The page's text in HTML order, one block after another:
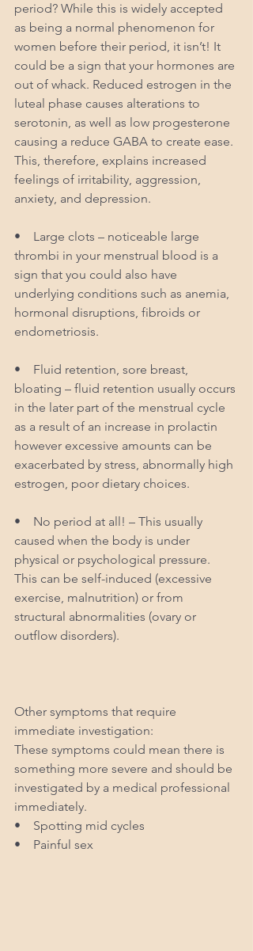
period? While this is widely accepted
as being a normal phenomenon for
women before their period, it isn’t! It
could be a sign that your hormones are
out of whack. Reduced estrogen in the
luteal phase causes alterations to
serotonin, as well as low progesterone
causing a reduce GABA to create ease.
This, therefore, explains increased
feelings of irritability, aggression,
anxiety, and depression.
•    Large clots – noticeable large
thrombi in your menstrual blood is a
sign that you could also have
underlying conditions such as anemia,
hormonal disruptions, fibroids or
endometriosis.
•    Fluid retention, sore breast,
bloating – fluid retention usually occurs
in the later part of the menstrual cycle
as a result of an increase in prolactin
however excessive amounts can be
exacerbated by stress, abnormally high
estrogen, poor dietary choices.
•    No period at all! – This usually
caused when the body is under
physical or psychological pressure.
This can be self-induced (excessive
exercise, malnutrition) or from
structural abnormalities (ovary or
outflow disorders).
Other symptoms that require
immediate investigation:
These symptoms could mean there is
something more severe and should be
investigated by a medical professional
immediately.
•    Spotting mid cycles
•    Painful sex